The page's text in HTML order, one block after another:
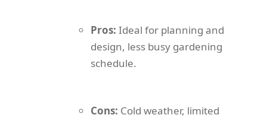
Pros: Ideal for planning and
design, less busy gardening
schedule.
Cons: Cold weather, limited